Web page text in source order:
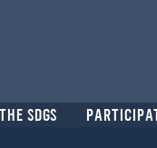
THE SDGS